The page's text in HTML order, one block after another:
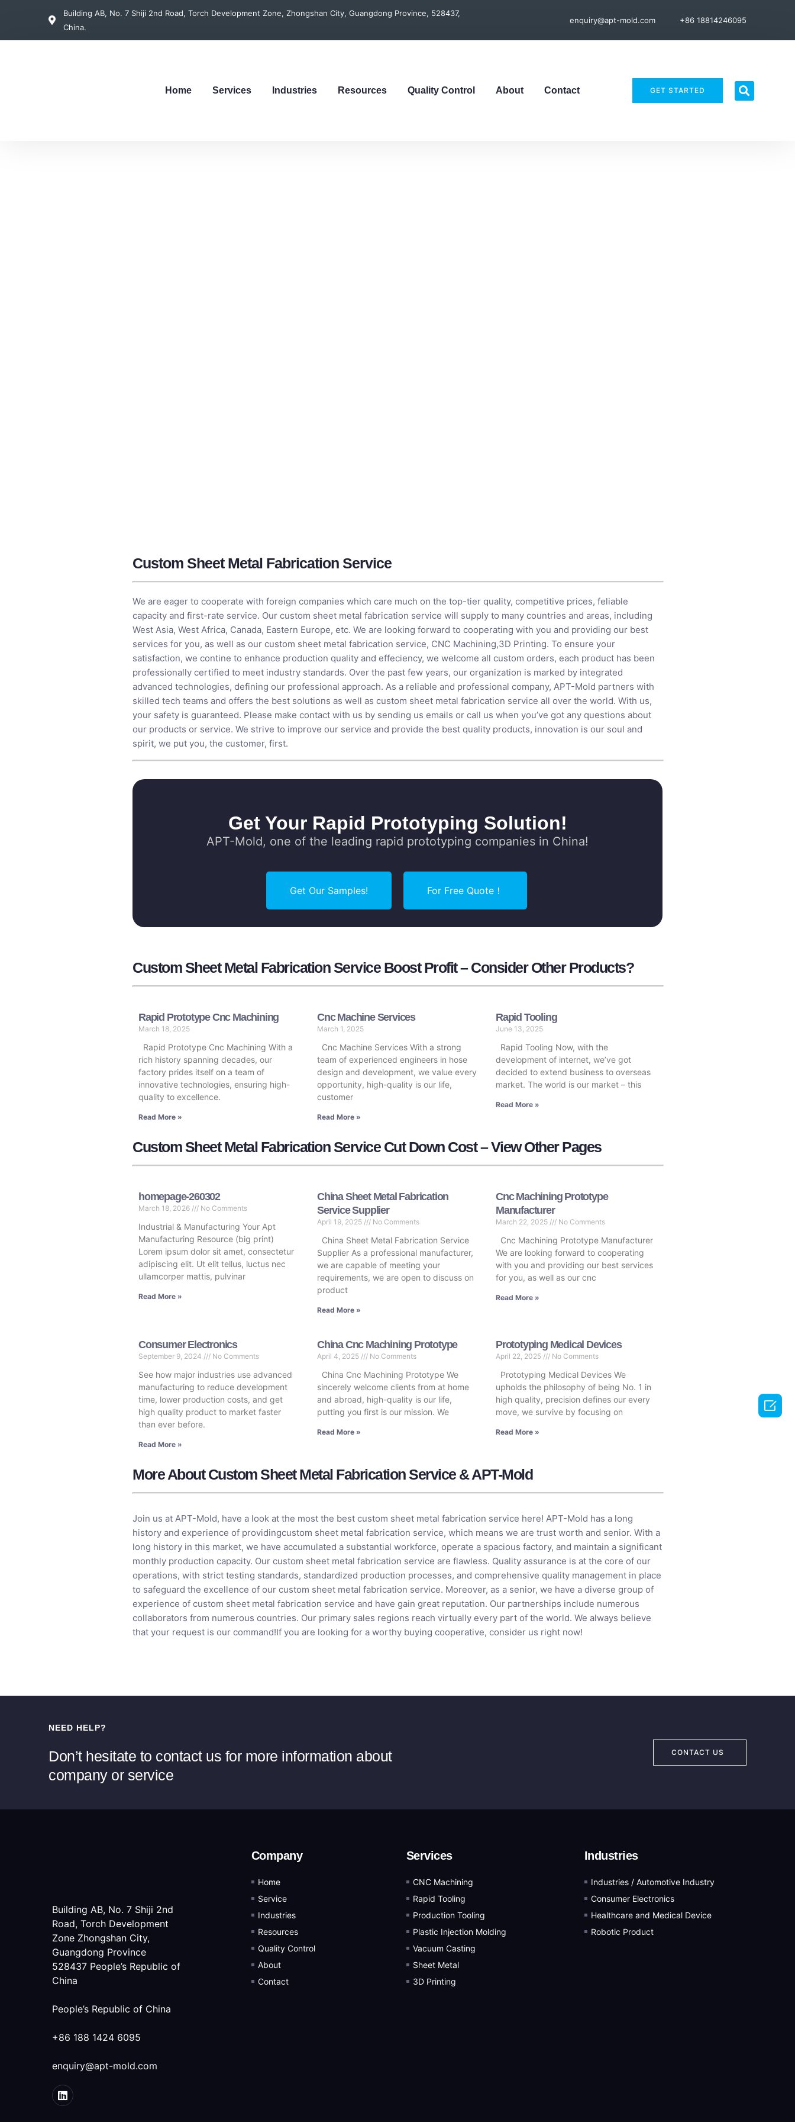
Building AB, No. 7 Shiji 2nd Road, Torch Development Zone, Zhongshan City, Guangdong Province, 528437,
China.
enquiry@apt-mold.com +86 18814246095
Home Services Industries Resources Quality Control About Contact GET STARTED
Custom Sheet Metal Fabrication Service
We are eager to cooperate with foreign companies which care much on the top-tier quality, competitive prices, feliable
capacity and first-rate service. Our custom sheet metal fabrication service will supply to many countries and areas, including
West Asia, West Africa, Canada, Eastern Europe, etc. We are looking forward to cooperating with you and providing our best
services for you, as well as our custom sheet metal fabrication service, CNC Machining,3D Printing. To ensure your
satisfaction, we contine to enhance production quality and effeciency, we welcome all custom orders, each product has been
professionally certified to meet industry standards. Over the past few years, our organization is marked by integrated
advanced technologies, defining our professional approach. As a reliable and professional company, APT-Mold partners with
skilled tech teams and offers the best solutions as well as custom sheet metal fabrication service all over the world. With us,
your safety is guaranteed. Please make contact with us by sending us emails or call us when you’ve got any questions about
our products or service. We strive to improve our service and provide the best quality products, innovation is our soul and
spirit, we put you, the customer, first.
Get Your Rapid Prototyping Solution!
APT-Mold, one of the leading rapid prototyping companies in China!
Get Our Samples! For Free Quote！
Custom Sheet Metal Fabrication Service Boost Profit – Consider Other Products?
Rapid Prototype Cnc Machining
March 18, 2025
Rapid Prototype Cnc Machining With a
rich history spanning decades, our
factory prides itself on a team of
innovative technologies, ensuring high-
quality to excellence.
Read More »
Cnc Machine Services
March 1, 2025
Cnc Machine Services With a strong
team of experienced engineers in hose
design and development, we value every
opportunity, high-quality is our life,
customer
Read More »
Rapid Tooling
June 13, 2025
Rapid Tooling Now, with the
development of internet, we’ve got
decided to extend business to overseas
market. The world is our market – this
Read More »
Custom Sheet Metal Fabrication Service Cut Down Cost – View Other Pages
homepage-260302
March 18, 2026 No Comments
Industrial & Manufacturing Your Apt
Manufacturing Resource (big print)
Lorem ipsum dolor sit amet, consectetur
adipiscing elit. Ut elit tellus, luctus nec
ullamcorper mattis, pulvinar
Read More »
China Sheet Metal Fabrication
Service Supplier
April 19, 2025 No Comments
China Sheet Metal Fabrication Service
Supplier As a professional manufacturer,
we are capable of meeting your
requirements, we are open to discuss on
product
Read More »
Cnc Machining Prototype
Manufacturer
March 22, 2025 No Comments
Cnc Machining Prototype Manufacturer
We are looking forward to cooperating
with you and providing our best services
for you, as well as our cnc
Read More »
Consumer Electronics
September 9, 2024 No Comments
See how major industries use advanced
manufacturing to reduce development
time, lower production costs, and get
high quality product to market faster
than ever before.
Read More »
China Cnc Machining Prototype
April 4, 2025 No Comments
China Cnc Machining Prototype We
sincerely welcome clients from at home
and abroad, high-quality is our life,
putting you first is our mission. We
Read More »
Prototyping Medical Devices
April 22, 2025 No Comments
Prototyping Medical Devices We
upholds the philosophy of being No. 1 in
high quality, precision defines our every
move, we survive by focusing on
Read More »
More About Custom Sheet Metal Fabrication Service & APT-Mold
Join us at APT-Mold, have a look at the most the best custom sheet metal fabrication service here! APT-Mold has a long
history and experience of providingcustom sheet metal fabrication service, which means we are trust worth and senior. With a
long history in this market, we have accumulated a substantial workforce, operate a spacious factory, and maintain a significant
monthly production capacity. Our custom sheet metal fabrication service are flawless. Quality assurance is at the core of our
operations, with strict testing standards, standardized production processes, and comprehensive quality management in place
to safeguard the excellence of our custom sheet metal fabrication service. Moreover, as a senior, we have a diverse group of
experience of custom sheet metal fabrication service and have gain great reputation. Our partnerships include numerous
collaborators from numerous countries. Our primary sales regions reach virtually every part of the world. We always believe
that your request is our command!If you are looking for a worthy buying cooperative, consider us right now!
NEED HELP?
Don’t hesitate to contact us for more information about
company or service
CONTACT US
Building AB, No. 7 Shiji 2nd
Road, Torch Development
Zone Zhongshan City,
Guangdong Province
528437 People’s Republic of
China
People’s Republic of China
+86 188 1424 6095
enquiry@apt-mold.com
Company
Home
Service
Industries
Resources
Quality Control
About
Contact
Services
CNC Machining
Rapid Tooling
Production Tooling
Plastic Injection Molding
Vacuum Casting
Sheet Metal
3D Printing
Industries
Industries / Automotive Industry
Consumer Electronics
Healthcare and Medical Device
Robotic Product
